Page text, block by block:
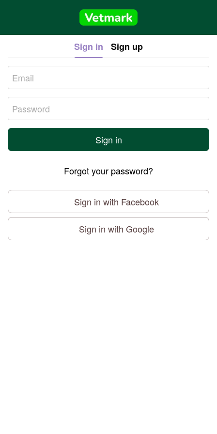
Sign in Sign up
Sign in
Forgot your password?
Sign in with Facebook
Sign in with Google